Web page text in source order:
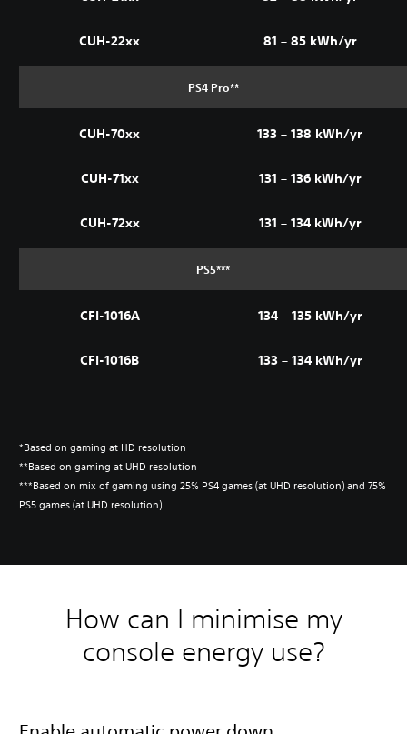
CUH-22xx 81 – 85 kWh/yr
PS4 Pro**
CUH-70xx
CUH-71xx
CUH-72xx
133 – 138 kWh/yr
131 – 136 kWh/yr
131 – 134 kWh/yr
PS5***
CFI-1016A
CFI-1016B
134 – 135 kWh/yr
133 – 134 kWh/yr
*Based on gaming at HD resolution
**Based on gaming at UHD resolution
***Based on mix of gaming using 25% PS4 games (at UHD resolution) and 75%
PS5 games (at UHD resolution)
How can I minimise my
console energy use?